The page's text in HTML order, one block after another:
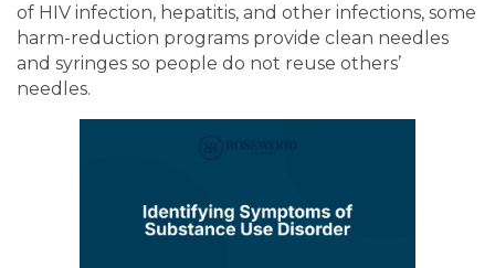
of HIV infection, hepatitis, and other infections, some
harm-reduction programs provide clean needles
and syringes so people do not reuse others’
needles.